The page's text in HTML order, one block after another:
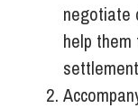
negotiate
help